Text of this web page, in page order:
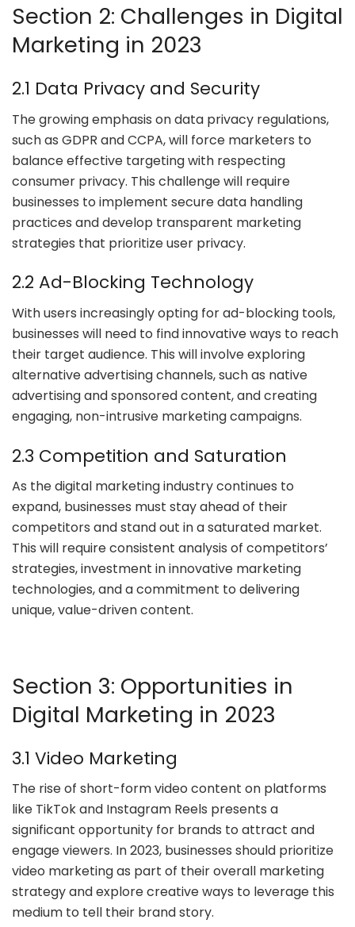
Section 2: Challenges in Digital
Marketing in 2023
2.1 Data Privacy and Security
The growing emphasis on data privacy regulations,
such as GDPR and CCPA, will force marketers to
balance effective targeting with respecting
consumer privacy. This challenge will require
businesses to implement secure data handling
practices and develop transparent marketing
strategies that prioritize user privacy.
2.2 Ad-Blocking Technology
With users increasingly opting for ad-blocking tools,
businesses will need to find innovative ways to reach
their target audience. This will involve exploring
alternative advertising channels, such as native
advertising and sponsored content, and creating
engaging, non-intrusive marketing campaigns.
2.3 Competition and Saturation
As the digital marketing industry continues to
expand, businesses must stay ahead of their
competitors and stand out in a saturated market.
This will require consistent analysis of competitors’
strategies, investment in innovative marketing
technologies, and a commitment to delivering
unique, value-driven content.
Section 3: Opportunities in
Digital Marketing in 2023
3.1 Video Marketing
The rise of short-form video content on platforms
like TikTok and Instagram Reels presents a
significant opportunity for brands to attract and
engage viewers. In 2023, businesses should prioritize
video marketing as part of their overall marketing
strategy and explore creative ways to leverage this
medium to tell their brand story.